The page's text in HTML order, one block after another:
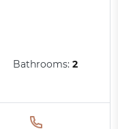
Bathrooms:2